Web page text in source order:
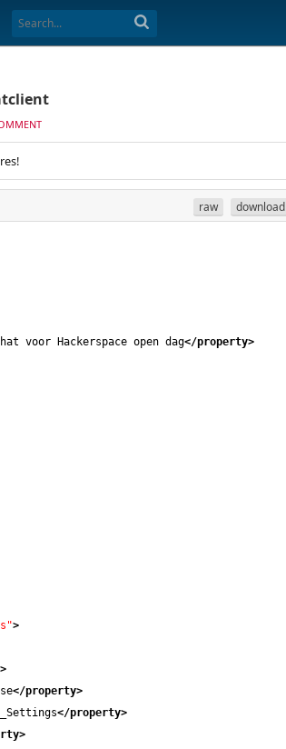
raw download
voor Hackerspace open dag</property>
>
>
</property>
_Settings</property>
>